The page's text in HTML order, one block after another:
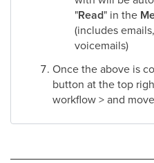
"Read" in the
(includes
voicemails)
Once the above is
button at the top
workflow > and